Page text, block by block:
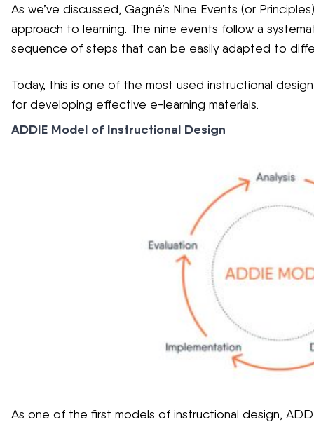
As we’ve discussed, Gagné’s Nine Events (or
approach to learning. The nine events follow a
sequence of steps that can be easily adapted to
Today, this is one of the most used instructional
for developing effective e-learning materials.
ADDIE Model of Instructional Design
As one of the first models of instructional design,